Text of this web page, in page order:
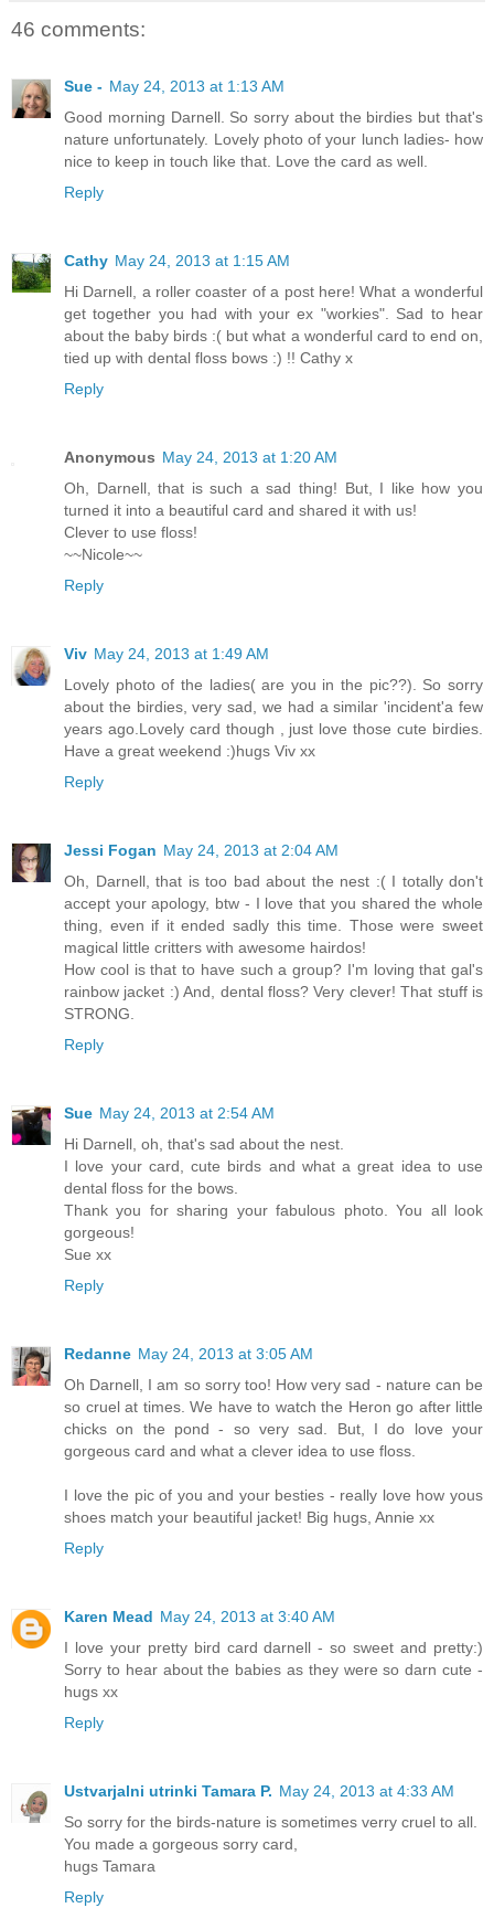
46 comments:
Sue - May 24, 2013 at 1:13 AM
Good morning Darnell. So sorry about the birdies but that's
nature unfortunately. Lovely photo of your lunch ladies- how
nice to keep in touch like that. Love the card as well.
Reply
Cathy May 24, 2013 at 1:15 AM
Hi Darnell, a roller coaster of a post here! What a wonderful
get together you had with your ex "workies". Sad to hear
about the baby birds :( but what a wonderful card to end on,
tied up with dental floss bows :) !! Cathy x
Reply
Anonymous May 24, 2013 at 1:20 AM
Oh, Darnell, that is such a sad thing! But, I like how you
turned it into a beautiful card and shared it with us!
Clever to use floss!
~~Nicole~~
Reply
Viv May 24, 2013 at 1:49 AM
Lovely photo of the ladies( are you in the pic??). So sorry
about the birdies, very sad, we had a similar 'incident'a few
years ago.Lovely card though , just love those cute birdies.
Have a great weekend :)hugs Viv xx
Reply
Jessi Fogan May 24, 2013 at 2:04 AM
Oh, Darnell, that is too bad about the nest :( I totally don't
accept your apology, btw - I love that you shared the whole
thing, even if it ended sadly this time. Those were sweet
magical little critters with awesome hairdos!
How cool is that to have such a group? I'm loving that gal's
rainbow jacket :) And, dental floss? Very clever! That stuff is
STRONG.
Reply
Sue May 24, 2013 at 2:54 AM
Hi Darnell, oh, that's sad about the nest.
I love your card, cute birds and what a great idea to use
dental floss for the bows.
Thank you for sharing your fabulous photo. You all look
gorgeous!
Sue xx
Reply
Redanne May 24, 2013 at 3:05 AM
Oh Darnell, I am so sorry too! How very sad - nature can be
so cruel at times. We have to watch the Heron go after little
chicks on the pond - so very sad. But, I do love your
gorgeous card and what a clever idea to use floss.
I love the pic of you and your besties - really love how yous
shoes match your beautiful jacket! Big hugs, Annie xx
Reply
Karen Mead May 24, 2013 at 3:40 AM
I love your pretty bird card darnell - so sweet and pretty:)
Sorry to hear about the babies as they were so darn cute -
hugs xx
Reply
Ustvarjalni utrinki Tamara P. May 24, 2013 at 4:33 AM
So sorry for the birds-nature is sometimes verry cruel to all.
You made a gorgeous sorry card,
hugs Tamara
Reply